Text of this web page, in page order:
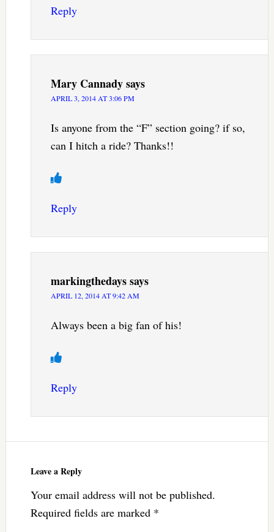
Reply
Mary Cannadysays
APRIL 3, 2014 AT 3:06 PM
Is anyone from the “F” section going? if so,
can I hitch a ride? Thanks!!
Reply
markingthedayssays
APRIL 12, 2014 AT 9:42 AM
Always been a big fan of his!
Reply
Leave a Reply
Your email address will not be published.
Required fields are marked *